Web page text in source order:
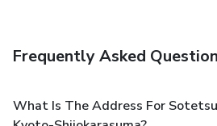
Frequently Asked
What Is The Address For